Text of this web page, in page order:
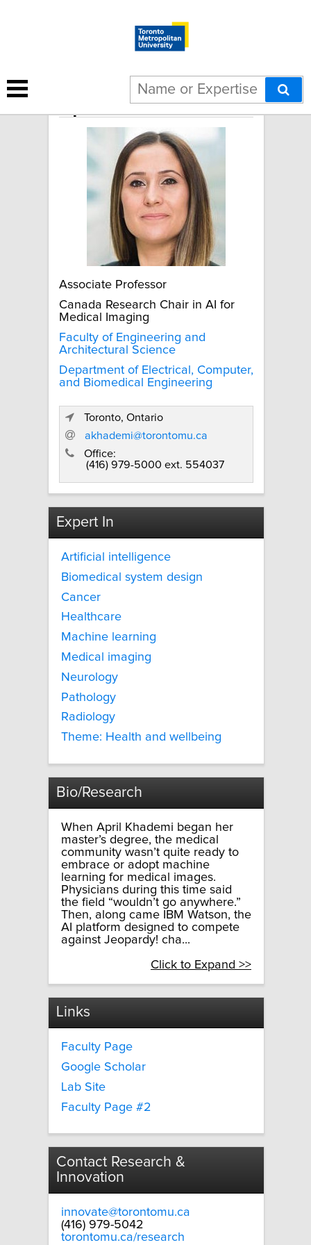
April Khademi
Associate Professor
Canada Research Chair in AI for
Medical Imaging
Faculty of Engineering and
Architectural Science
Department of Electrical, Computer,
and Biomedical Engineering
Toronto, Ontario
akhademi@torontomu.ca
Office:
(416) 979-5000 ext. 554037
Expert In
Artificial intelligence
Biomedical system design
Cancer
Healthcare
Machine learning
Medical imaging
Neurology
Pathology
Radiology
Theme: Health and wellbeing
Bio/Research
When April Khademi began her
master’s degree, the medical
community wasn’t quite ready to
embrace or adopt machine
learning for medical images.
Physicians during this time said
the field “wouldn’t go anywhere.”
Then, along came IBM Watson, the
AI platform designed to compete
against Jeopardy! cha...
Click to Expand >>
Links
Faculty Page
Google Scholar
Lab Site
Faculty Page #2
Contact Research &
Innovation
innovate@torontomu.ca
(416) 979-5042
torontomu.ca/research